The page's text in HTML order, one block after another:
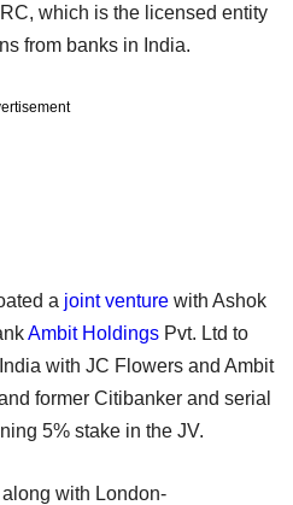
which is the licensed entity
from banks in India.
a joint venture with Ashok
Ambit Holdings Pvt. Ltd to
with JC Flowers and Ambit
former Citibanker and serial
5% stake in the JV.
with London-